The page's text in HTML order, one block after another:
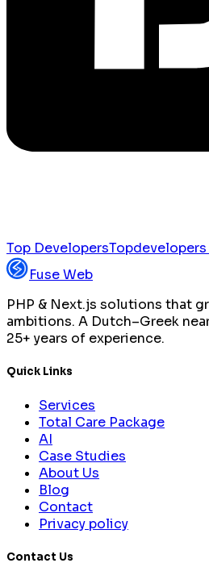
Top Developers
Fuse Web
PHP & Next.js solutions that
ambitions. A Dutch–Greek
25+ years of experience.
Quick Links
Services
Total Care Package
AI
Case Studies
About Us
Blog
Contact
Privacy policy
Contact Us